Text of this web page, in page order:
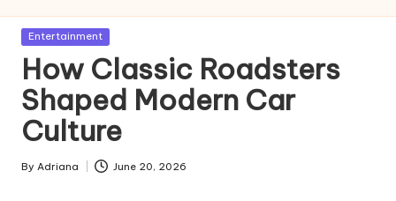
Posted
Entertainment
How Classic Roadsters
Shaped Modern Car
Culture
Posted
By Adriana June 20, 2026